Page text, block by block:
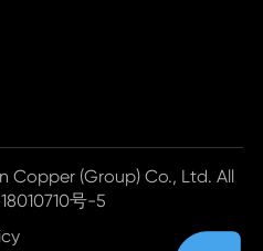
Copper (Group) Co., Ltd. All
号-5